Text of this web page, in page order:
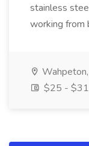
stainless
working from
$25 - $31